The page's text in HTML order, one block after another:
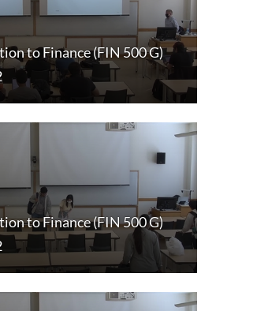
to Finance (FIN 500 G)
to Finance (FIN 500 G)